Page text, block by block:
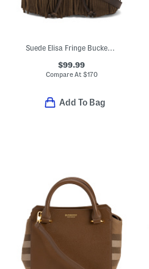
Suede Elisa Fringe Bucket Bag With Leather Trim
$99.99
Compare At $170
Add To Bag